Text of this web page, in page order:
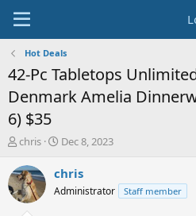
Hot Deals
42-Pc Tabletops
Denmark Amelia
6) $35
T
r
e
a
chris
S
a
t
Dec 8, 2023
chris
Administrator Staff member